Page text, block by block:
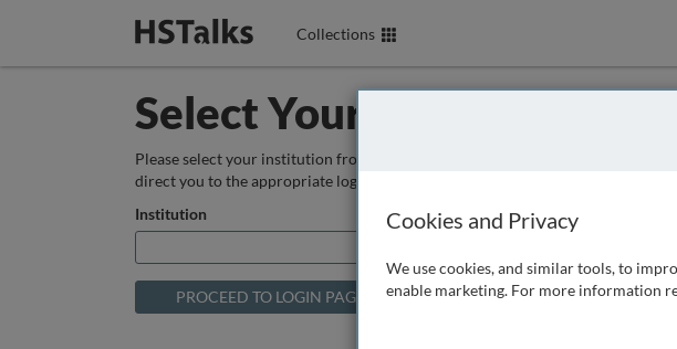
Collections
Select Your Institution
Please select your institution from the box below so that we can
direct you to the appropriate login page.
Institution
Cookies and Privacy
We use cookies, and similar tools, to
enable marketing. For more information